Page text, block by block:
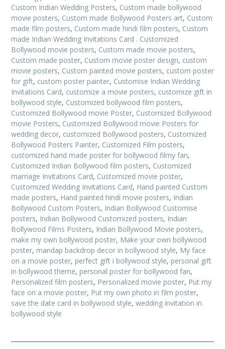
Custom Indian Wedding Posters, Custom made bollywood
movie posters, Custom made Bollywood Posters art, Custom
made film posters, Custom made hindi film posters, Custom
made Indian Wedding Invitations Card . Customized
Bollywood movie posters, Custom made movie posters,
Custom made poster, Custom movie poster design, custom
movie posters, Custom painted movie posters, custom poster
for gift, custom poster painter, Customise Indian Wedding
Invitations Card, customize a movie posters, customize gift in
bollywood style, Customized bollywood film posters,
Customized Bollywood movie Poster, Customized Bollywood
movie Posters, Customized Bollywood movie Posters for
wedding decor, customized Bollywood posters, Customized
Bollywood Posters Painter, Customized Film posters,
customized hand made poster for bollywood filmy fan,
Customized Indian Bollywood film posters, Customized
marriage Invitations Card, Customized movie poster,
Customized Wedding Invitations Card, Hand painted Custom
made posters, Hand painted hindi movie posters, Indian
Bollywood Custom Posters, Indian Bollywood Customise
posters, Indian Bollywood Customized posters, Indian
Bollywood Films Posters, Indian Bollywood Movie posters,
make my own bollywood poster, Make your own bollywood
poster, mandap backdrop decor in bollywood style, My face
on a movie poster, perfect gift i bollywood style, personal gift
in bollywood theme, personal poster for bollywood fan,
Personalized film posters, Personalized movie poster, Put my
face on a movie poster, Put my own photo in film poster,
save the date card in bollywood style, wedding invitation in
bollywood style